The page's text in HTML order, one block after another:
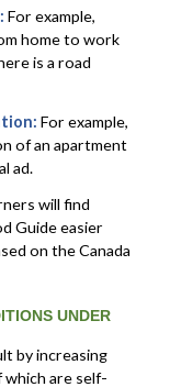
For example,
home to work
is a road
For example,
of an apartment
ad.
will find
Guide easier
on the Canada
UNDER
by increasing
are self-